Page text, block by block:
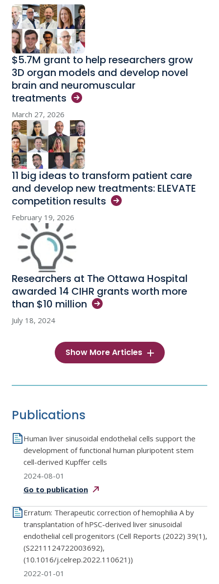
$5.7M grant to help researchers grow
3D organ models and develop novel
brain and neuromuscular
treatments
March 27, 2026
11 big ideas to transform patient care
and develop new treatments: ELEVATE
competition results
February 19, 2026
Researchers at The Ottawa Hospital
awarded 14 CIHR grants worth more
than $10 million
July 18, 2024
Show More Articles
Publications
Human liver sinusoidal endothelial cells support the
development of functional human pluripotent stem
cell-derived Kupffer cells
2024-08-01
Go to publication
Erratum: Therapeutic correction of hemophilia A by
transplantation of hPSC-derived liver sinusoidal
endothelial cell progenitors (Cell Reports (2022) 39(1),
(S2211124722003692),
(10.1016/j.celrep.2022.110621))
2022-01-01